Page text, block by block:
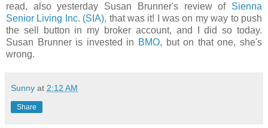
read, also yesterday Susan Brunner's review of Sienna
Senior Living Inc. (SIA), that was it! I was on my way to push
the sell button in my broker account, and I did so today.
Susan Brunner is invested in BMO, but on that one, she's
wrong.
Sunny at 2:12 AM
Share